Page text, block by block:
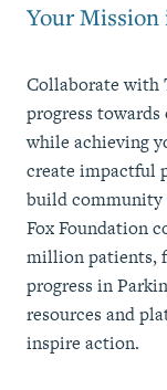
Your
Collaborate with
progress towards
while achieving
create impactful
build community
Fox Foundation
million patients,
progress in
resources and
inspire action.